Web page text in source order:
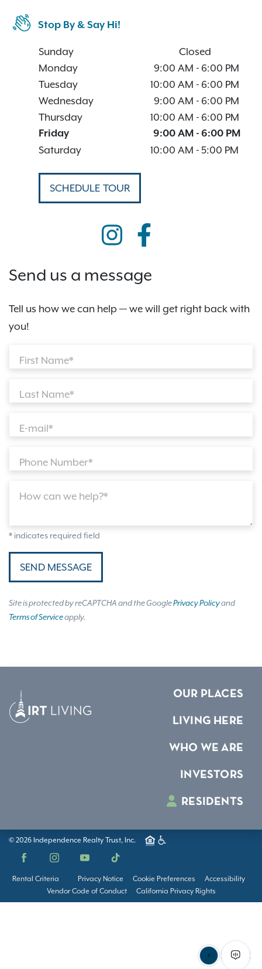
Stop By & Say Hi!
Sunday
Closed
Monday
9:00 AM - 6:00 PM
Tuesday
10:00 AM - 6:00 PM
Wednesday
9:00 AM - 6:00 PM
Thursday
10:00 AM - 6:00 PM
Friday
9:00 AM - 6:00 PM
Saturday
10:00 AM - 5:00 PM
SCHEDULE TOUR
Send us a message
Tell us how we can help — we will get right back with
you!
First Name*
Last Name*
E-mail*
Phone Number*
How can we help?*
* indicates required field
SEND MESSAGE
Site is protected by reCAPTCHA and the GooglePrivacy Policyand
Terms of Serviceapply.
OUR PLACES
LIVING HERE
WHO WE ARE
INVESTORS
RESIDENTS
© 2026 Independence Realty Trust, Inc.
Facebook InstagramYouTube TikTok
Rental Criteria Privacy Notice Cookie Preferences
Accessibility
Vendor Code of Conduct
California Privacy Rights